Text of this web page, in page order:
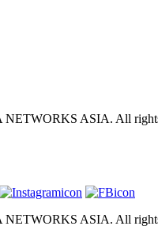
ASIA. All
ASIA. All